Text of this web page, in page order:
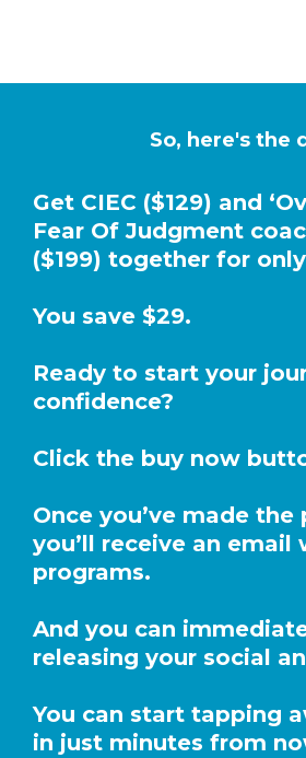
So, here's the
Get CIEC ($129) and
Fear Of Judgment
($199) together for
You save $29.
Ready to start your
confidence?
Click the buy now
Once you’ve made the
you’ll receive an email
programs.
And you can
releasing your social
You can start tapping
in just minutes from